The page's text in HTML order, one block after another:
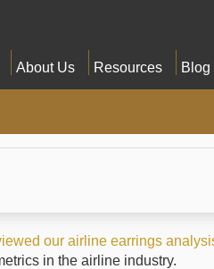
About Us Resources Blog
our airline earrings
in the airline industry.